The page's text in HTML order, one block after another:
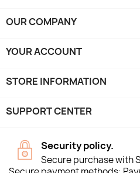
OUR COMPANY
YOUR ACCOUNT
STORE INFORMATION
SUPPORT CENTER
Security policy.
Secure purchase with